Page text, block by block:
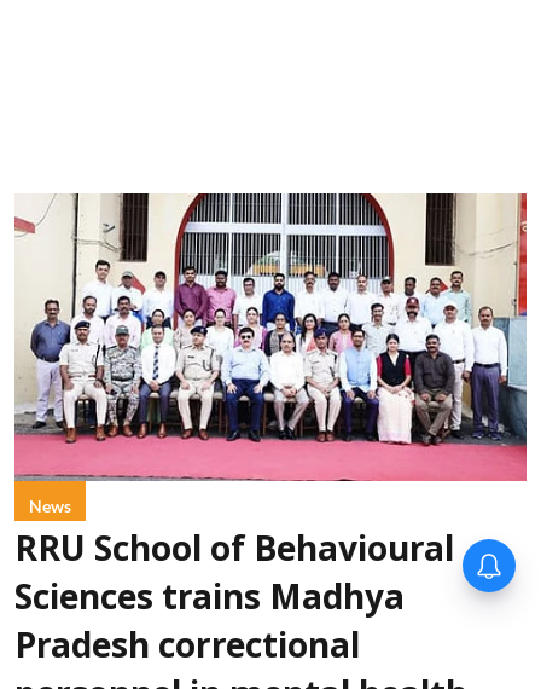
News
RRU School of Behavioural
Sciences trains Madhya
Pradesh correctional